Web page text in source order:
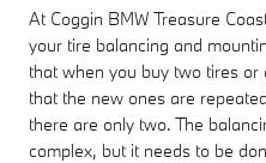
At Coggin BMW Treasure
your tire balancing and
that when you buy two tires or
that the new ones are
there are only two. The
complex, but it needs to be